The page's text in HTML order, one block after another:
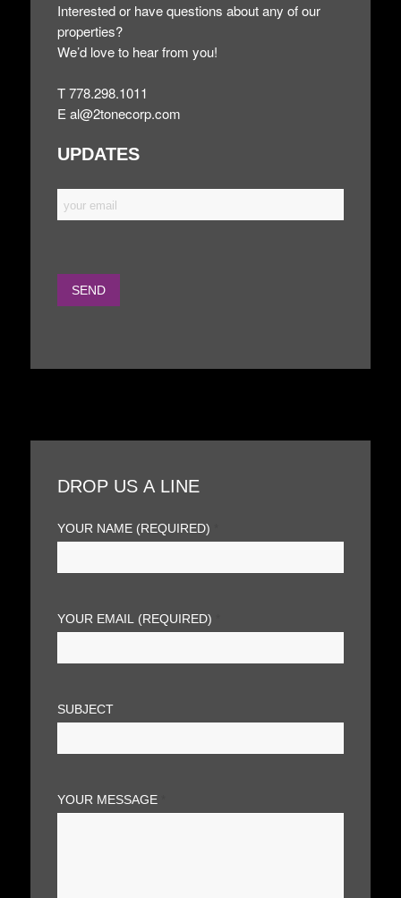
Interested or have questions about any of our
properties?
We’d love to hear from you!
T 778.298.1011
Eal@2tonecorp.com
UPDATES
DROP US A LINE
YOUR NAME (REQUIRED)
YOUR EMAIL (REQUIRED)
SUBJECT
YOUR MESSAGE